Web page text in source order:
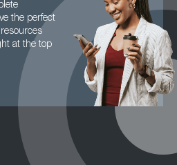
the perfect
at the top